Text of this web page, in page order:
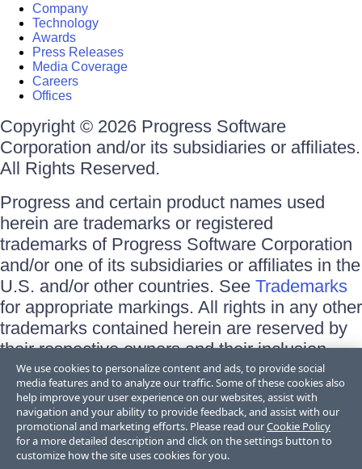
Company
Technology
Awards
Press Releases
Media Coverage
Careers
Offices
Copyright © 2026 Progress Software
Corporation and/or its subsidiaries or affiliates.
All Rights Reserved.
Progress and certain product names used
herein are trademarks or registered
trademarks of Progress Software Corporation
and/or one of its subsidiaries or affiliates in the
U.S. and/or other countries. See Trademarks
for appropriate markings. All rights in any other
trademarks contained herein are reserved by
their respective owners and their inclusion
does not imply an endorsement, affiliation, or
sponsorship as between Progress and the
respective owners.
Terms of Use
Site Feedback
We use cookies to personalize content and ads, to provide social
media features and to analyze our traffic. Some of these cookies also
help improve your user experience on our websites, assist with
navigation and your ability to provide feedback, and assist with our
promotional and marketing efforts. Please read ourCookie Policy
for a more detailed description and click on the settings button to
customize how the site uses cookies for you.